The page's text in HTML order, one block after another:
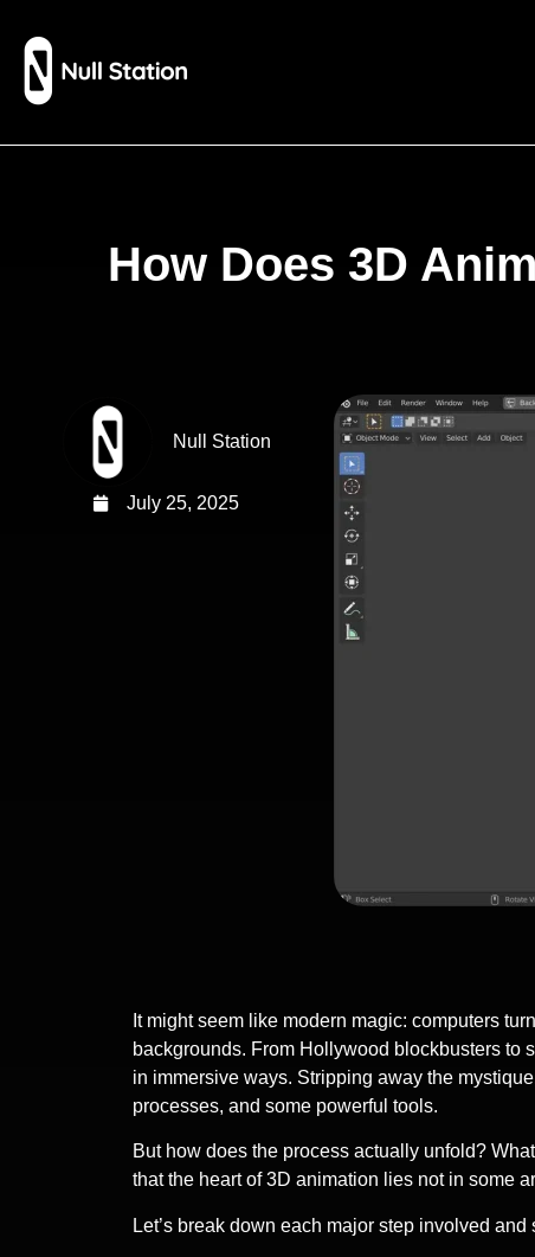
How Does 3D
Null Station
July 25, 2025
It might seem like modern magic: computers
backgrounds. From Hollywood blockbusters to
in immersive ways. Stripping away the
processes, and some powerful tools.
But how does the process actually unfold?
that the heart of 3D animation lies not in some
Let’s break down each major step involved